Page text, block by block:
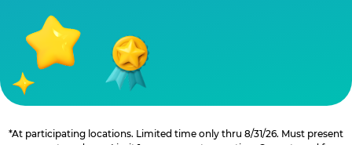
*At participating locations. Limited time only thru 8/31/26. Must present